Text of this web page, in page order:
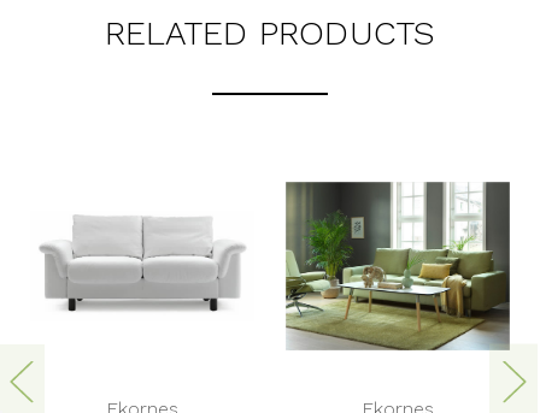
RELATED PRODUCTS